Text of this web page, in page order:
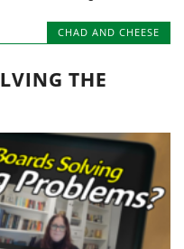
CHAD AND CHEESE
THE